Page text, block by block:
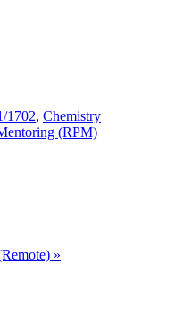
1702, Chemistry
(RPM)
»